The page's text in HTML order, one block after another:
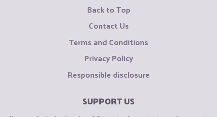
Back to Top
Contact Us
Terms and Conditions
Privacy Policy
Responsible disclosure
SUPPORT US